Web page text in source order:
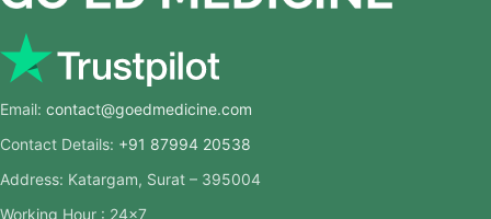
Email: contact@goedmedicine.com
Contact Details: +91 87994 20538
Address: Katargam, Surat – 395004
Working Hour : 24×7